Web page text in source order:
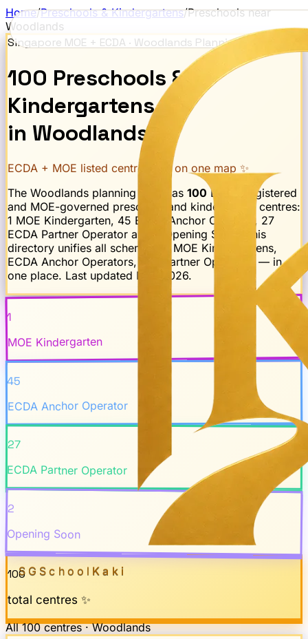
SGSchool Kaki
Home/Preschools & Kindergartens/Preschools near
Woodlands
Singapore MOE + ECDA · Woodlands Planning Area
100 Preschools &
Kindergartens
in Woodlands
ECDA + MOE listed centres · all on one map ✨
The Woodlandsplanning area has 100 ECDA-registered
and MOE-governed preschool and kindergarten centres:
1 MOE Kindergarten, 45 ECDA Anchor Operator, 27
ECDA Partner Operator and 2 Opening Soon
. This
directory unifies all schemes — MOE Kindergartens,
ECDA Anchor Operators, and Partner Operators — in
one place. Last updated May 2026.
1
MOE Kindergarten
45
ECDA Anchor Operator
27
ECDA Partner Operator
2
Opening Soon
100
total centres ✨
All100centres ·Woodlands